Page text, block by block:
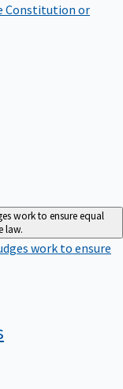
Constitution or
work to ensure equal
law.
work to ensure